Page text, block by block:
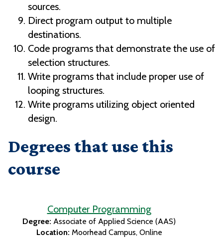
sources.
Direct program output to multiple
destinations.
Code programs that demonstrate the use of
selection structures.
Write programs that include proper use of
looping structures.
Write programs utilizing object oriented
design.
Degrees that use this
course
Computer Programming
Degree: Associate of Applied Science (AAS)
Location: Moorhead Campus Online